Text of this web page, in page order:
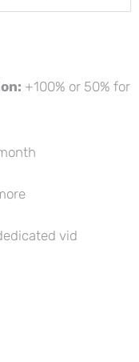
+100% or 50% for
vid